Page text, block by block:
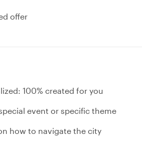
offer
100% created for you
event or specific theme
how to navigate the city